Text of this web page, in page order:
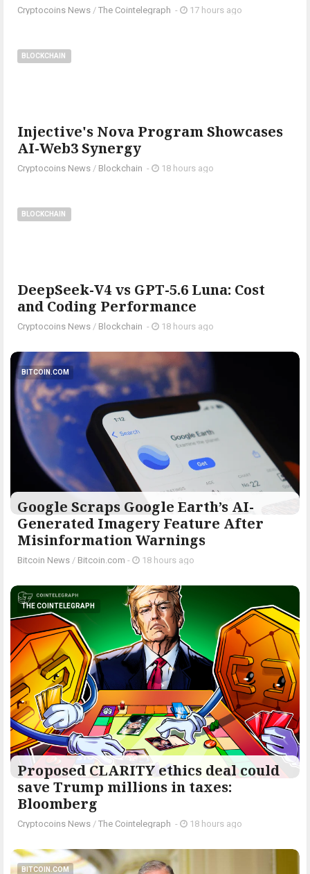
Cryptocoins News / The Cointelegraph ​ - 17 hours ago
BLOCKCHAIN
Injective's Nova Program Showcases
AI-Web3 Synergy
Cryptocoins News / Blockchain - 18 hours ago
BLOCKCHAIN
DeepSeek-V4 vs GPT-5.6 Luna: Cost
and Coding Performance
Cryptocoins News / Blockchain - 18 hours ago
BITCOIN.COM
Google Scraps Google Earth’s AI-
Generated Imagery Feature After
Misinformation Warnings
Bitcoin News / Bitcoin.com - 18 hours ago
THE COINTELEGRAPH ​
Proposed CLARITY ethics deal could
save Trump millions in taxes:
Bloomberg
Cryptocoins News / The Cointelegraph ​ - 18 hours ago
BITCOIN.COM